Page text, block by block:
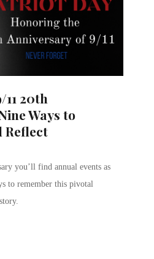
20th
Ways to
Reflect
you’ll find annual events as
to remember this pivotal